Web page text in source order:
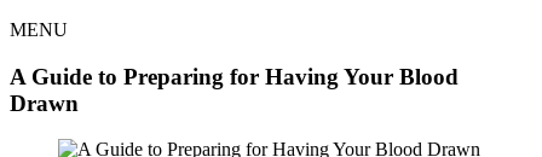
MENU
A Guide to Preparing for Having Your Blood
Drawn